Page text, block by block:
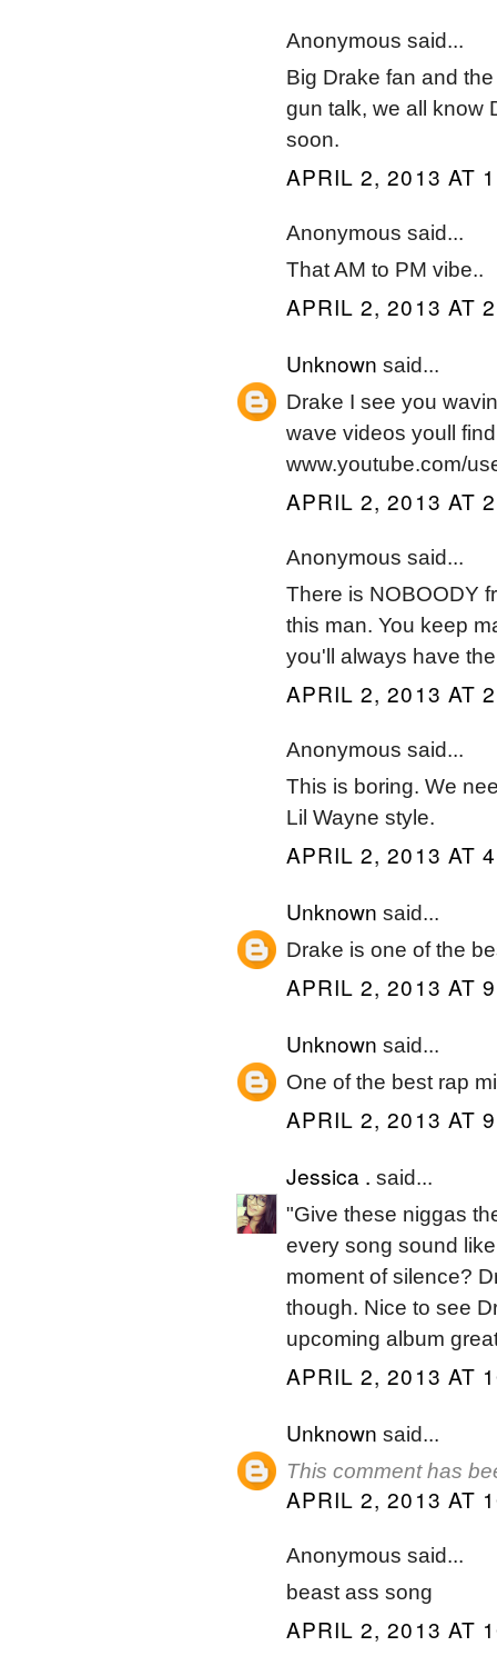
Anonymous said...
Big Drake fan and
gun talk, we all know
soon.
APRIL 2, 2013 AT
Anonymous said...
That AM to PM vibe..
APRIL 2, 2013 AT
Unknown said...
Drake I see you
wave videos youll
www.youtube.com/
APRIL 2, 2013 AT
Anonymous said...
There is NOBOODY
this man. You keep
you'll always have
APRIL 2, 2013 AT
Anonymous said...
This is boring. We
Lil Wayne style.
APRIL 2, 2013 AT
Unknown said...
Drake is one of the
APRIL 2, 2013 AT
Unknown said...
One of the best rap
APRIL 2, 2013 AT
Jessica . said...
"Give these niggas
every song sound
moment of silence?
though. Nice to see
upcoming album
APRIL 2, 2013 AT
Unknown said...
This comment has
APRIL 2, 2013 AT
Anonymous said...
beast ass song
APRIL 2, 2013 AT